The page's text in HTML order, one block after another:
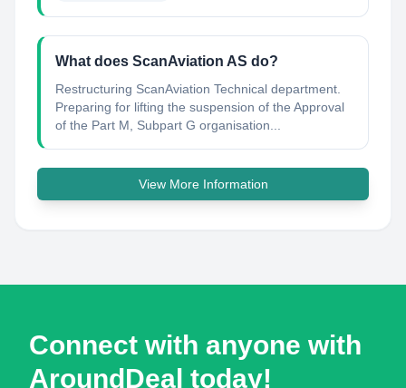
What does ScanAviation AS do?
Restructuring ScanAviation Technical department.
Preparing for lifting the suspension of the Approval
of the Part M, Subpart G organisation...
View More Information
Connect with anyone with
AroundDeal today!